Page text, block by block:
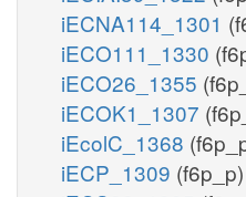
iECNA114_1301
iECO111_1330
iECO26_1355
iECOK1_1307
iEcolC_1368
iECP_1309 (f6p_p)